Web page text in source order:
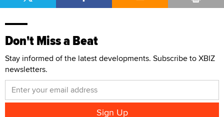
Don't Miss a Beat
Stay informed of the latest developments. Subscribe to XBIZ
newsletters.